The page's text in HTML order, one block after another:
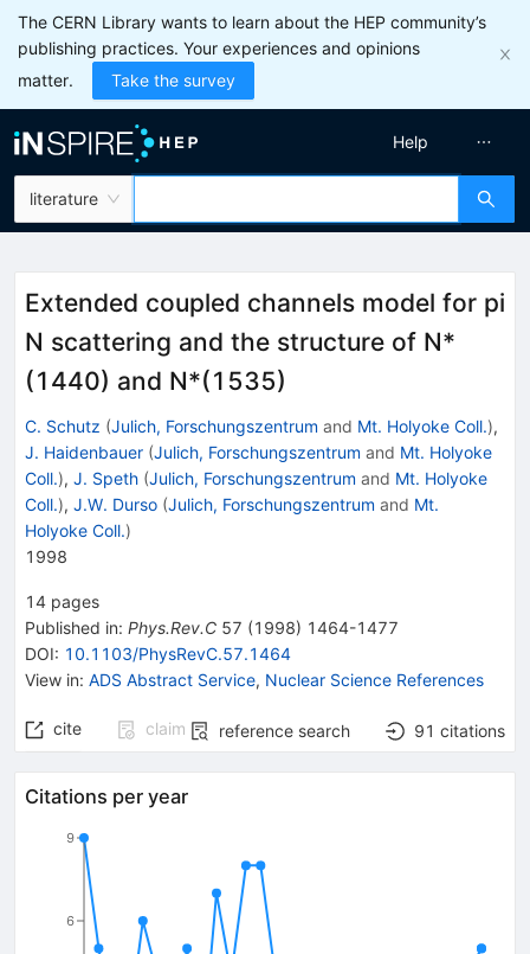
The CERN Library wants to learn about the HEP community’s
publishing practices. Your experiences and opinions
matter.
Take the survey
literature
Help
Extended coupled channels model for pi
N scattering and the structure of N*
(1440) and N*(1535)
C. Schutz (Julich, Forschungszentrum and Mt. Holyoke Coll.),
J. Haidenbauer (Julich, Forschungszentrum and Mt. Holyoke
Coll.), J. Speth (Julich, Forschungszentrum and Mt. Holyoke
Coll.), J.W. Durso (Julich, Forschungszentrum and Mt.
Holyoke Coll.)
1998
14 pages
Published in: Phys.Rev.C 57 (1998) 1464-1477
DOI: 10.1103/PhysRevC.57.1464
View in: ADS Abstract Service, Nuclear Science References
cite claim reference search 91 citations
Citations per year
6
9